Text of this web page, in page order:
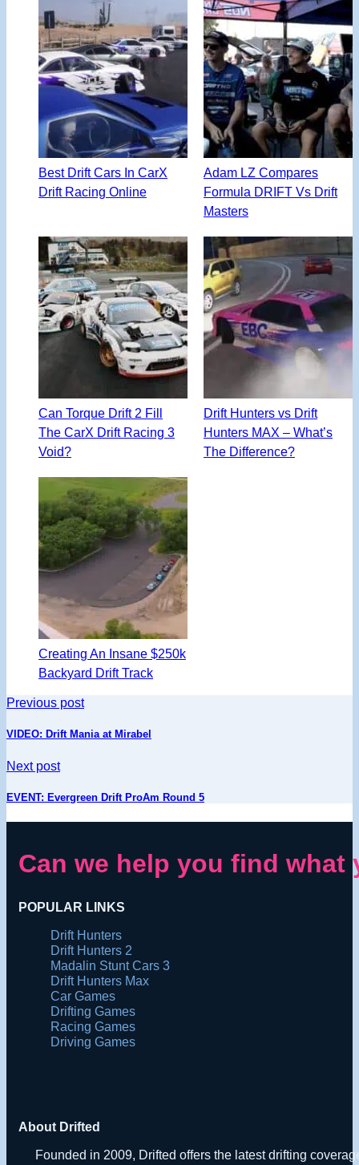
Best Drift Cars In CarX
Drift Racing Online
Adam LZ Compares
Formula DRIFT Vs Drift
Masters
Can Torque Drift 2 Fill
The CarX Drift Racing 3
Void?
Drift Hunters vs Drift
Hunters MAX – What’s
The Difference?
Creating An Insane $250k
Backyard Drift Track
Previous post
VIDEO: Drift Mania at Mirabel
Next post
EVENT: Evergreen Drift ProAm Round 5
Can we help you find
POPULAR LINKS
Drift Hunters
Drift Hunters 2
Madalin Stunt Cars 3
Drift Hunters Max
Car Games
Drifting Games
Racing Games
Driving Games
About Drifted
Founded in 2009, Drifted offers the latest drifting